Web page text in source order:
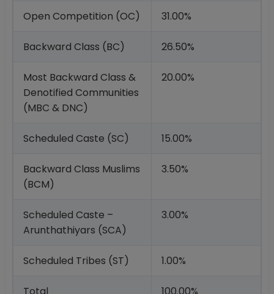
Open Competition (OC) 31.00%
Backward Class (BC) 26.50%
Most Backward Class &
Denotified Communities
(MBC & DNC)
20.00%
Scheduled Caste (SC) 15.00%
Backward Class Muslims
(BCM)
3.50%
Scheduled Caste –
Arunthathiyars (SCA)
3.00%
Scheduled Tribes (ST) 1.00%
Total 100.00%